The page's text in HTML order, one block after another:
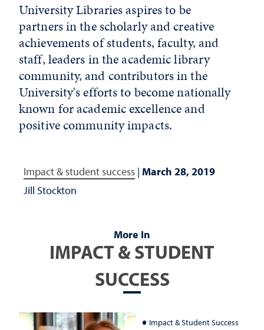
University Libraries aspires to be
partners in the scholarly and creative
achievements of students, faculty, and
staff, leaders in the academic library
community, and contributors in the
University's efforts to become nationally
known for academic excellence and
positive community impacts.
Impact & student success | March 28, 2019
Jill Stockton
More In
IMPACT & STUDENT
SUCCESS
Impact & Student Success